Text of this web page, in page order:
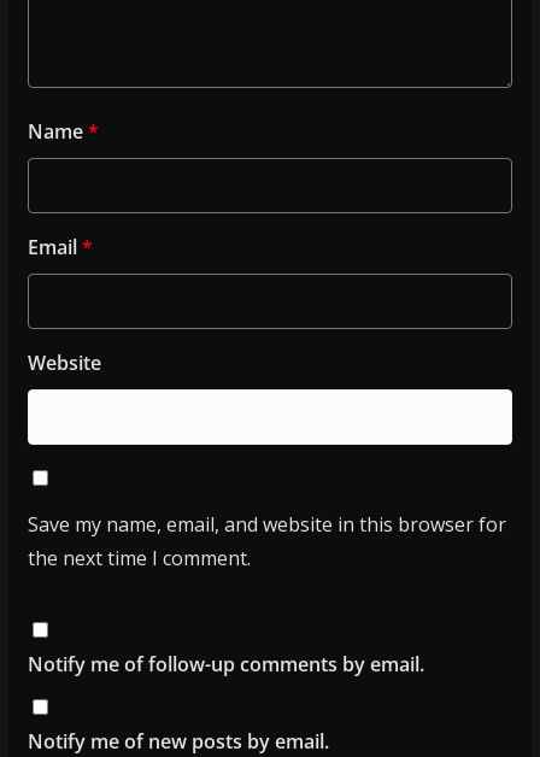
Name*
Email*
Website
Save my name, email, and website in this browser for
the next time I comment.
Notify me of follow-up comments by email.
Notify me of new posts by email.